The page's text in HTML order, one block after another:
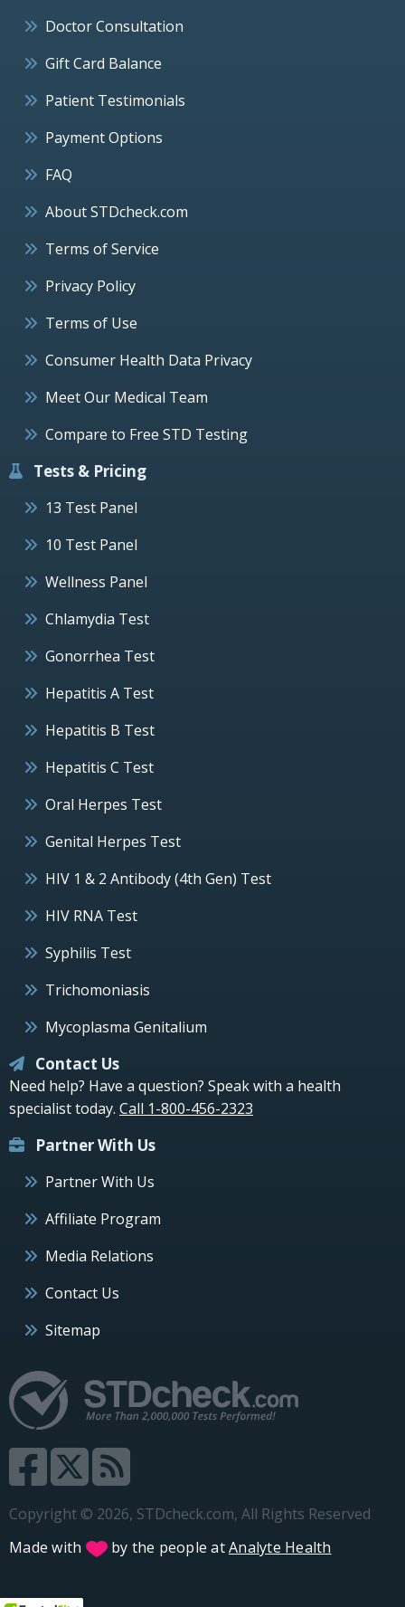
Doctor Consultation
Gift Card Balance
Patient Testimonials
Payment Options
FAQ
About STDcheck.com
Terms of Service
Privacy Policy
Terms of Use
Consumer Health Data Privacy
Meet Our Medical Team
Compare to Free STD Testing
Tests & Pricing
13 Test Panel
10 Test Panel
Wellness Panel
Chlamydia Test
Gonorrhea Test
Hepatitis A Test
Hepatitis B Test
Hepatitis C Test
Oral Herpes Test
Genital Herpes Test
HIV 1 & 2 Antibody (4th Gen) Test
HIV RNA Test
Syphilis Test
Trichomoniasis
Mycoplasma Genitalium
Contact Us
Need help? Have a question? Speak with a health
specialist today. Call 1-800-456-2323
Partner With Us
Partner With Us
Affiliate Program
Media Relations
Contact Us
Sitemap
Copyright © 2026, STDcheck.com, All Rights Reserved
Made with
by the people atAnalyte Health